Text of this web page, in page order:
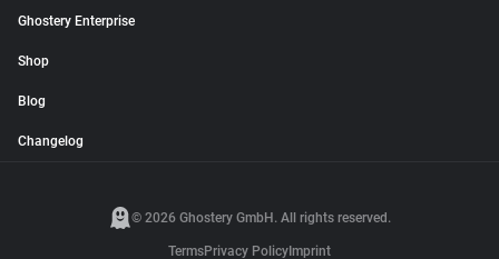
Ghostery Enterprise
Shop
Blog
Changelog
© 2026 Ghostery GmbH. All rights reserved.
TermsPrivacy Policy Imprint